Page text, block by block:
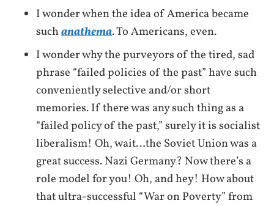
I wonder when the idea of America became
suchanathema. To Americans, even.
I wonder why the purveyors of the tired, sad
phrase “failed policies of the past” have such
conveniently selective and/or short
memories. If there was any such thing as a
“failed policy of the past,” surely it is socialist
liberalism! Oh, wait…the Soviet Union was a
great success. Nazi Germany? Now there’s a
role model for you! Oh, and hey! How about
that ultra-successful “War on Poverty” from